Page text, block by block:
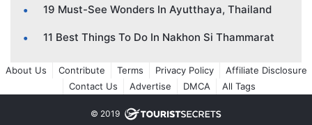
19 Must-See Wonders In Ayutthaya, Thailand
11 Best Things To Do In Nakhon Si Thammarat
About Us Contribute Terms Privacy Policy
Affiliate Disclosure
Contact Us
Advertise DMCA All Tags
© 2019